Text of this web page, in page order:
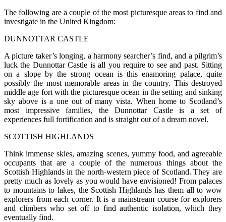
The following are a couple of the most picturesque areas to find and
investigate in the United Kingdom:
DUNNOTTAR CASTLE
A picture taker’s longing, a harmony searcher’s find, and a pilgrim’s
luck the Dunnottar Castle is all you require to see and past. Sitting
on a slope by the strong ocean is this enamoring palace, quite
possibly the most memorable areas in the country. This destroyed
middle age fort with the picturesque ocean in the setting and sinking
sky above is a one out of many vista. When home to Scotland’s
most impressive families, the Dunnottar Castle is a set of
experiences full fortification and is straight out of a dream novel.
SCOTTISH HIGHLANDS
Think immense skies, amazing scenes, yummy food, and agreeable
occupants that are a couple of the numerous things about the
Scottish Highlands in the north-western piece of Scotland. They are
pretty much as lovely as you would have envisioned! From palaces
to mountains to lakes, the Scottish Highlands has them all to wow
explorers from each corner. It is a mainstream course for explorers
and climbers who set off to find authentic isolation, which they
eventually find.